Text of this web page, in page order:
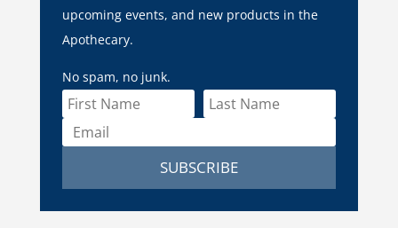
upcoming events, and new products in the
Apothecary.
No spam, no junk.
SUBSCRIBE